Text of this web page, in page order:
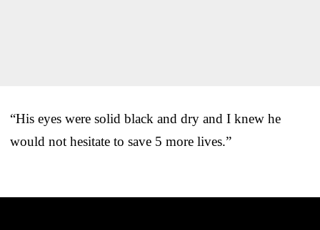
“His eyes were solid black and dry and I knew he
would not hesitate to save 5 more lives.”